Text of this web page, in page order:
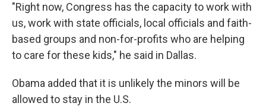
"Right now, Congress has the capacity to work with
us, work with state officials, local officials and faith-
based groups and non-for-profits who are helping
to care for these kids," he said in Dallas.
Obama added that it is unlikely the minors will be
allowed to stay in the U.S.